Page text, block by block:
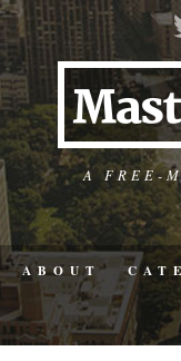
A FREE-
ABOUT